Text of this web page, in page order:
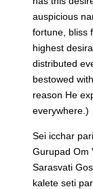
auspicious
fortune, bliss
highest
distributed
bestowed
reason He
everywhere.)
Sei icchar
Gurupad Om
Sarasvati
kalete seti